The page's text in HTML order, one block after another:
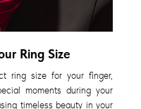
Ring Size
ring size for your finger,
moments during your
timeless beauty in your